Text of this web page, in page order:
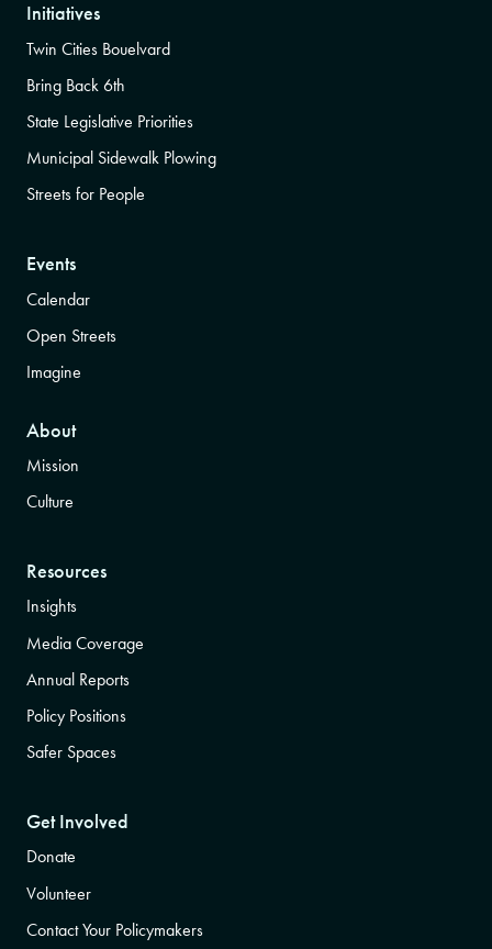
Initiatives
Twin Cities Bouelvard
Bring Back 6th
State Legislative Priorities
Municipal Sidewalk Plowing
Streets for People
Events
Calendar
Open Streets
Imagine
About
Mission
Culture
Resources
Insights
Media Coverage
Annual Reports
Policy Positions
Safer Spaces
Get Involved
Donate
Volunteer
Contact Your Policymakers